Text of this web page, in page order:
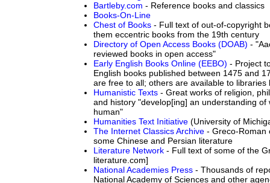
Bartleby.com - Reference books and classics
Books-On-Line
Chest of Books - Full text of out-of-copyright
them eccentric books from the 19th century
Directory of Open Access Books (DOAB) -
reviewed books in open access"
Early English Books Online (EEBO) - Project
English books published between 1475 and
are free to all; others are available to libraries
Humanistic Texts - Great works of religion,
and history "develop[ing] an understanding of
human"
Humanities Text Initiative (University of
The Internet Classics Archive - Greco-Roman
some Chinese and Persian literature
Literature Network - Full text of some of the
literature.com]
National Academies Press - Thousands of
National Academy of Sciences and other